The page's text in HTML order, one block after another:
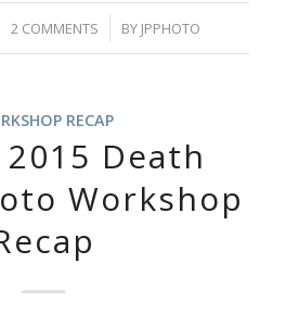
2 COMMENTS
/ BY JPPHOTO
RECAP
Death
Workshop